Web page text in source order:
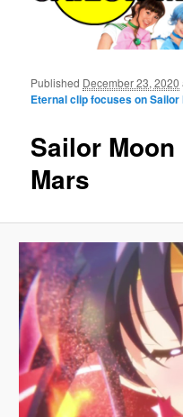
Sailor
Mars
Published December 23, 2020
Eternal clip focuses on